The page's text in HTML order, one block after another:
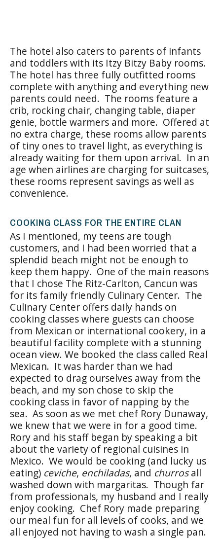
The hotel also caters to parents of infants
and toddlers with its Itzy Bitzy Baby rooms.
The hotel has three fully outfitted rooms
complete with anything and everything new
parents could need. The rooms feature a
crib, rocking chair, changing table, diaper
genie, bottle warmers and more. Offered at
no extra charge, these rooms allow parents
of tiny ones to travel light, as everything is
already waiting for them upon arrival. In an
age when airlines are charging for suitcases,
these rooms represent savings as well as
convenience.
COOKING CLASS FOR THE ENTIRE CLAN
As I mentioned, my teens are tough
customers, and I had been worried that a
splendid beach might not be enough to
keep them happy. One of the main reasons
that I chose The Ritz-Carlton, Cancun was
for its family friendly Culinary Center. The
Culinary Center offers daily hands on
cooking classes where guests can choose
from Mexican or international cookery, in a
beautiful facility complete with a stunning
ocean view. We booked the class called Real
Mexican. It was harder than we had
expected to drag ourselves away from the
beach, and my son chose to skip the
cooking class in favor of napping by the
sea. As soon as we met chef Rory Dunaway,
we knew that we were in for a good time.
Rory and his staff began by speaking a bit
about the variety of regional cuisines in
Mexico. We would be cooking (and lucky us
eating) ceviche, enchiladas, and churrosall
washed down with margaritas. Though far
from professionals, my husband and I really
enjoy cooking. Chef Rory made preparing
our meal fun for all levels of cooks, and we
all enjoyed not having to wash a single pan.